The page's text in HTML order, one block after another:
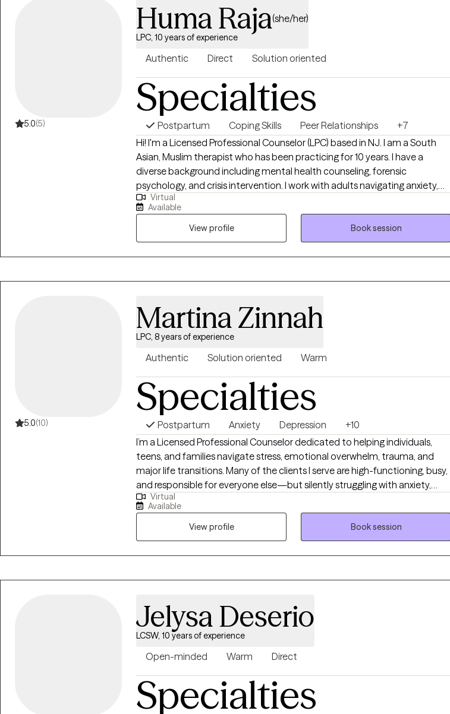
5.0(5)
Huma Raja(she/her)
LPC, 10 years of experience
Authentic Direct Solution oriented
Specialties
Postpartum Coping Skills Peer Relationships
+7
Hi! I'm a Licensed Professional Counselor (LPC) based in NJ. I am a South
Asian, Muslim therapist who has been practicing for 10 years. I have a
diverse background including mental health counseling, forensic
psychology, and crisis intervention. I work with adults navigating anxiety,
trauma, identity issues, and life transitions. My approach is
compassionate, collaborative, and grounded in evidence-based care that
respects your lived experience and values.
Virtual
Available
View profile
Book session
5.0(10)
Martina Zinnah
LPC, 8 years of experience
Authentic Solution oriented Warm
Specialties
Postpartum Anxiety Depression
+10
I’m a Licensed Professional Counselor dedicated to helping individuals,
teens, and families navigate stress, emotional overwhelm, trauma, and
major life transitions. Many of the clients I serve are high-functioning, busy,
and responsible for everyone else—but silently struggling with anxiety,
burnout, relationship challenges, or a sense of losing themselves. My goal is
to create a safe, warm, and judgment-free space where you can finally
exhale, talk openly about your experiences, and gain the emotional tools
needed to create meaningful change in your life. I meet clients with
compassion, understanding, and practical strategies they can use right
consistent support. I am here to walk beside you as you rediscover your
Virtual
Available
View profile
Book session
Jelysa Deserio
LCSW, 10 years of experience
Open-minded Warm Direct
Specialties